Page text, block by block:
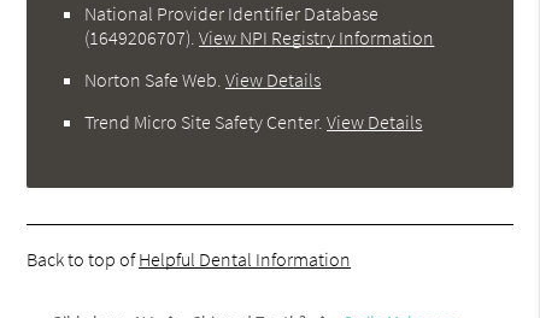
National Provider Identifier Database
(1649206707).View NPI Registry Information
Norton Safe Web.View Details
Trend Micro Site Safety Center.View Details
Back to top ofHelpful Dental Information